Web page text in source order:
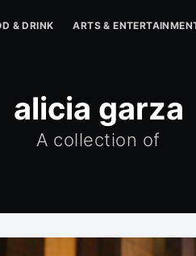
& DRINK ARTS &
alicia garza
A collection of